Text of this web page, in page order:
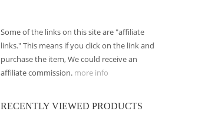
Some of the links on this site are "affiliate
links." This means if you click on the link and
purchase the item, We could receive an
affiliate commission. more info
RECENTLY VIEWED PRODUCTS